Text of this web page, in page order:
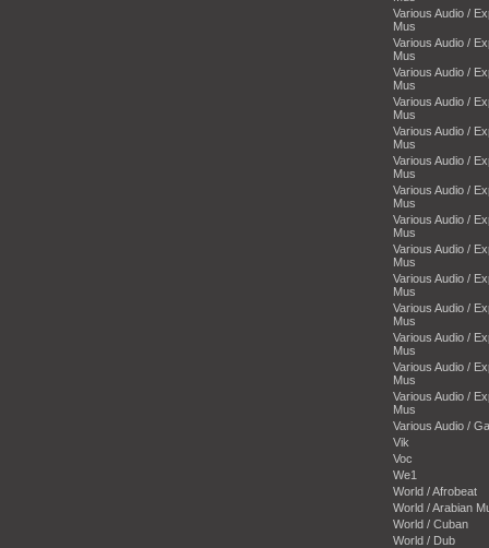
Various Audio /
Mus
Various Audio /
Mus
Various Audio /
Mus
Various Audio /
Mus
Various Audio /
Mus
Various Audio /
Mus
Various Audio /
Mus
Various Audio /
Mus
Various Audio /
Mus
Various Audio /
Mus
Various Audio /
Mus
Various Audio /
Mus
Various Audio /
Mus
Various Audio /
Mus
Various Audio /
Vik
Voc
We1
World / Afrobeat
World / Arabian
World / Cuban
World / Dub